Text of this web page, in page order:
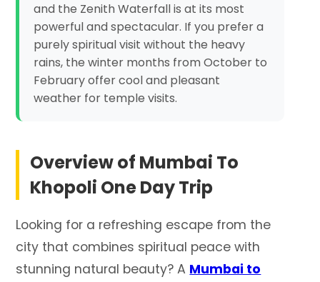
and the Zenith Waterfall is at its most
powerful and spectacular. If you prefer a
purely spiritual visit without the heavy
rains, the winter months from October to
February offer cool and pleasant
weather for temple visits.
Overview of Mumbai To
Khopoli One Day Trip
Looking for a refreshing escape from the
city that combines spiritual peace with
stunning natural beauty? A Mumbai to